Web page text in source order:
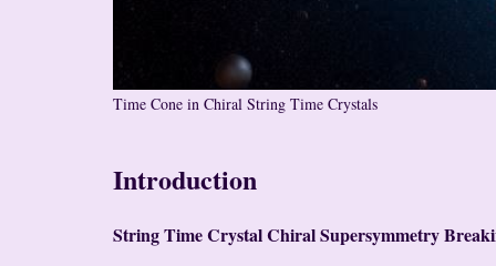
Time Cone in Chiral String Time Crystals
Introduction
String Time Crystal Chiral Supersymmetry